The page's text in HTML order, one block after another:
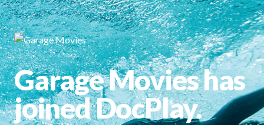
Garage Movies has
joined DocPlay.